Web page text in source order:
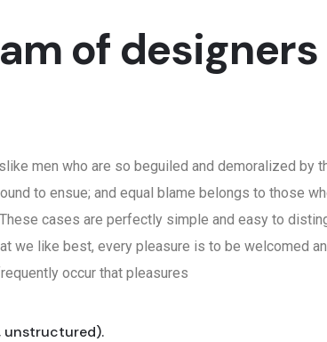
of
men who are so beguiled and demoralized by
to ensue; and equal blame belongs to those
cases are perfectly simple and easy to
we like best, every pleasure is to be welcomed
occur that pleasures
unstructured).